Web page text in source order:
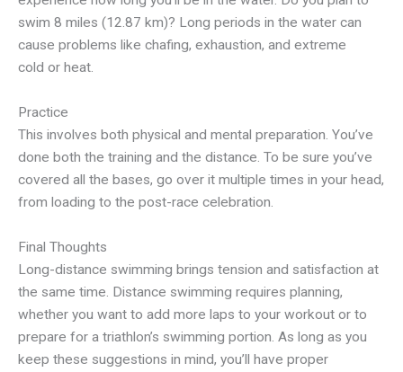
swim 8 miles (12.87 km)? Long periods in the water can
cause problems like chafing, exhaustion, and extreme
cold or heat.
Practice
This involves both physical and mental preparation. You’ve
done both the training and the distance. To be sure you’ve
covered all the bases, go over it multiple times in your head,
from loading to the post-race celebration.
Final Thoughts
Long-distance swimming brings tension and satisfaction at
the same time. Distance swimming requires planning,
whether you want to add more laps to your workout or to
prepare for a triathlon’s swimming portion. As long as you
keep these suggestions in mind, you’ll have proper